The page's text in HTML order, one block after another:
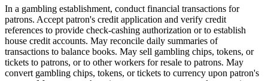
In a gambling establishment, conduct financial transactions for
patrons. Accept patron's credit application and verify credit
references to provide check-cashing authorization or to establish
house credit accounts. May reconcile daily summaries of
transactions to balance books. May sell gambling chips, tokens, or
tickets to patrons, or to other workers for resale to patrons. May
convert gambling chips, tokens, or tickets to currency upon patron's